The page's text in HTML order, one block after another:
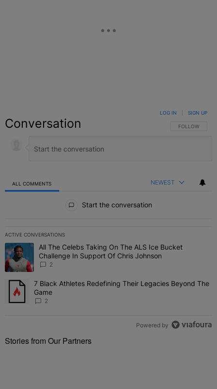
Conversation FOLLOW THIS
FOLLOW
LOG IN SIGN UP
ALL COMMENTS NEWEST
Start the conversation
ACTIVE CONVERSATIONS
The following is a list of the most commented articles in the last 7
A trending article titled "All The Celebs Taking On The ALS Ice
All The Celebs Taking On The ALS Ice Bucket
Challenge In Support Of Chris Johnson
2
A trending article titled "7 Black Athletes Redefining Their
7 Black Athletes Redefining Their Legacies Beyond The
Game
2
Powered by
Stories from Our Partners